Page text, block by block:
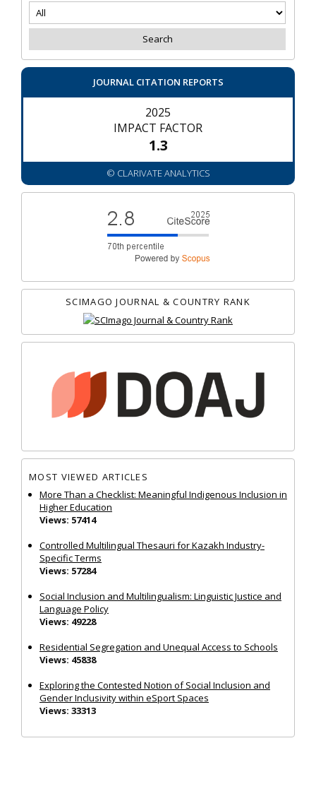
JOURNAL CITATION REPORTS
2025
IMPACT FACTOR
1.3
© CLARIVATE ANALYTICS
SCIMAGO JOURNAL & COUNTRY RANK
MOST VIEWED ARTICLES
More Than a Checklist: Meaningful Indigenous Inclusion in
Higher Education
Views: 57414
Controlled Multilingual Thesauri for Kazakh Industry-
Specific Terms
Views: 57284
Social Inclusion and Multilingualism: Linguistic Justice and
Language Policy
Views: 49228
Residential Segregation and Unequal Access to Schools
Views: 45838
Exploring the Contested Notion of Social Inclusion and
Gender Inclusivity within eSport Spaces
Views: 33313